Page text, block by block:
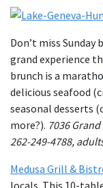
Don’t miss Sunday
grand experience
brunch is a
delicious seafood
seasonal desserts
more?). 7036
262-249-4788,
Medusa Grill &
locals. This 10-